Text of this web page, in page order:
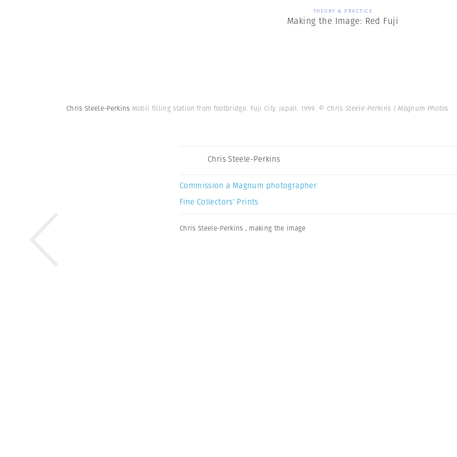
THEORY & PRACTICE
Making the Image: Red Fuji
Chris Steele-Perkins Mobil filling station from footbridge. Fuji City. Japan. 1999. © Chris Steele-Perkins | Magnum Photos
Chris Steele-Perkins
Commission a Magnum photographer
Fine Collectors’ Prints
Chris Steele-Perkins , making the image